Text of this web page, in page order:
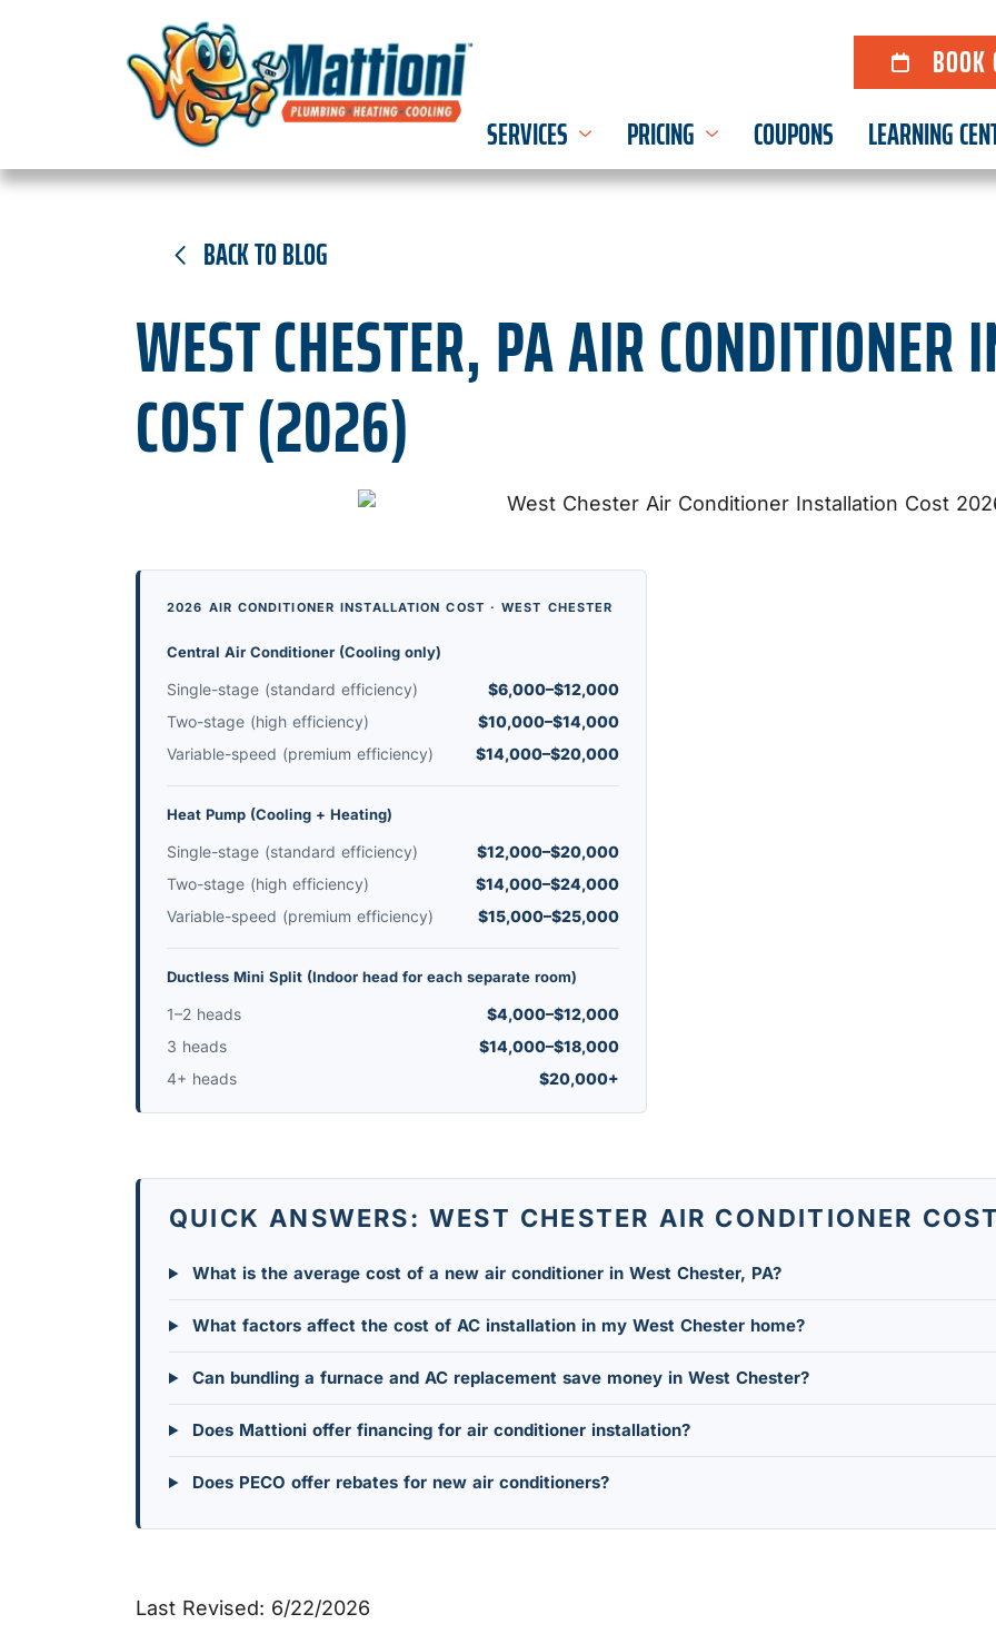
SERVICES
PRICING COUPONS LEARNING
BACK TO BLOG
WEST CHESTER, PA AIR CONDITIONER
COST (2026)
2026 AIR CONDITIONER INSTALLATION COST · WEST CHESTER
Central Air Conditioner (Cooling only)
Single-stage (standard efficiency)
$6,000–$12,000
Two-stage (high efficiency)
$10,000–$14,000
Variable-speed (premium efficiency)
$14,000–$20,000
Heat Pump (Cooling + Heating)
Single-stage (standard efficiency)
$12,000–$20,000
Two-stage (high efficiency)
$14,000–$24,000
Variable-speed (premium efficiency)
$15,000–$25,000
Ductless Mini Split (Indoor head for each separate room)
1–2 heads
$4,000–$12,000
3 heads
$14,000–$18,000
4+ heads
$20,000+
QUICK ANSWERS: WEST CHESTER AIR CONDITIONER
What is the average cost of a new air conditioner in West Chester, PA?
What factors affect the cost of AC installation in my West Chester home?
Can bundling a furnace and AC replacement save money in West Chester?
Does Mattioni offer financing for air conditioner installation?
Does PECO offer rebates for new air conditioners?
Last Revised: 6/22/2026